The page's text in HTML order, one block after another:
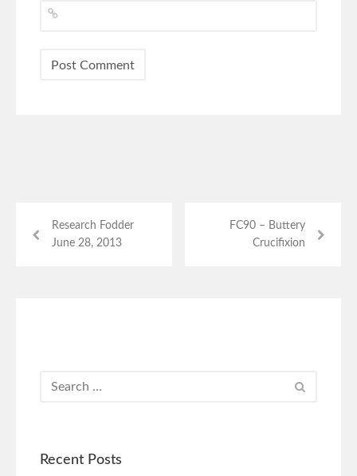
Research Fodder
June 28, 2013
FC90 – Buttery
Crucifixion
Recent Posts